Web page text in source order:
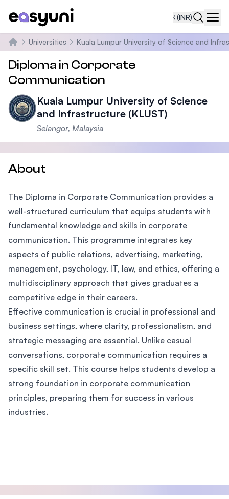
₹(INR)
Home
Universities Kuala Lumpur University of Science and
Diploma in Corporate
Communication
Kuala Lumpur University of Science
and Infrastructure (KLUST)
Selangor, Malaysia
About
The Diploma in Corporate Communication provides a
well-structured curriculum that equips students with
fundamental knowledge and skills in corporate
communication. This programme integrates key
aspects of public relations, advertising, marketing,
management, psychology, IT, law, and ethics, offering a
multidisciplinary approach that gives graduates a
competitive edge in their careers.
Effective communication is crucial in professional and
business settings, where clarity, professionalism, and
strategic messaging are essential. Unlike casual
conversations, corporate communication requires a
specific skill set. This course helps students develop a
strong foundation in corporate communication
principles, preparing them for success in various
industries.